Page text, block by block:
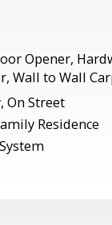
Opener,
Wall to Wall
On Street
Residence